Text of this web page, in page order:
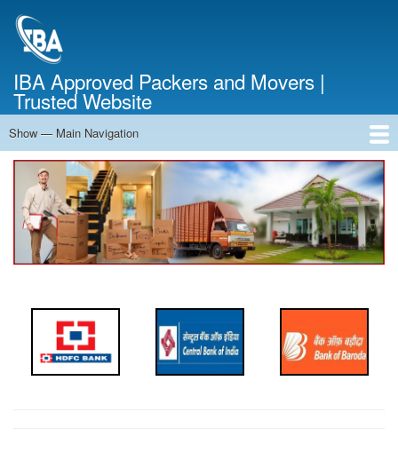
IBA Approved Packers and Movers |
Trusted Website
Main
Navigation
Show — Main Navigation
Home
About Us
Services
Cost Calculator
Contact Us